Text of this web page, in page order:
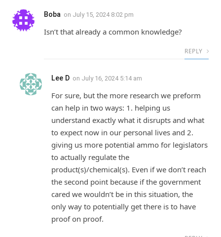
Boba on July 15, 2024 8:02 pm
Isn’t that already a common knowledge?
REPLY
Lee D on July 16, 2024 5:14 am
For sure, but the more research we preform
can help in two ways: 1. helping us
understand exactly what it disrupts and what
to expect now in our personal lives and 2.
giving us more potential ammo for legislators
to actually regulate the
product(s)/chemical(s). Even if we don’t reach
the second point because if the government
cared we wouldn’t be in this situation, the
only way to potentially get there is to have
proof on proof.